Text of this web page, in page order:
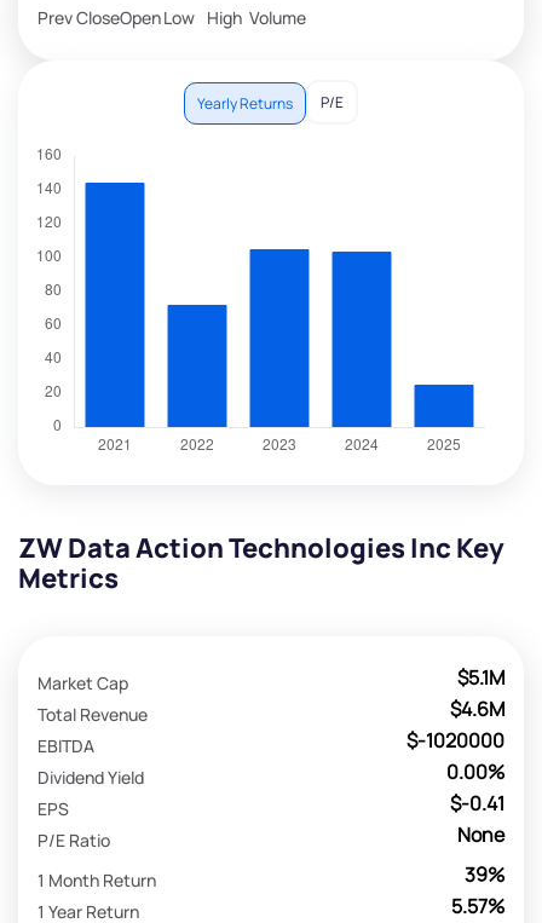
Prev CloseOpenLow High Volume
Yearly Returns P/E
ZW Data Action Technologies Inc Key
Metrics
$5.1M
Market Cap
$4.6M
Total Revenue
$-1020000
EBITDA
0.00%
Dividend Yield
$-0.41
EPS
None
P/E Ratio
39%
1 Month Return
5.57%
1 Year Return